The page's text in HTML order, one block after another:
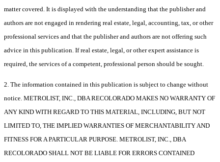
matter covered. It is displayed with the understanding that the publisher and
authors are not engaged in rendering real estate, legal, accounting, tax, or other
professional services and that the publisher and authors are not offering such
advice in this publication. If real estate, legal, or other expert assistance is
required, the services of a competent, professional person should be sought.
2. The information contained in this publication is subject to change without
notice. METROLIST, INC., DBA RECOLORADO MAKES NO WARRANTY OF
ANY KIND WITH REGARD TO THIS MATERIAL, INCLUDING, BUT NOT
LIMITED TO, THE IMPLIED WARRANTIES OF MERCHANTABILITY AND
FITNESS FOR A PARTICULAR PURPOSE. METROLIST, INC., DBA
RECOLORADO SHALL NOT BE LIABLE FOR ERRORS CONTAINED